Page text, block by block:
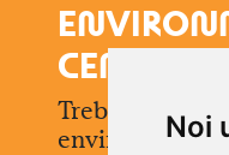
Noi
ENVIRON
CEN
Treblasé is
environment: